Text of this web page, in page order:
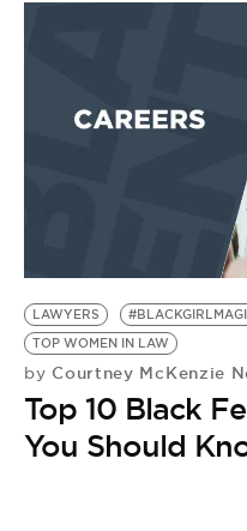
EVENTS
BE EXTRAS
LAWYERS
TOP WOMEN IN LAW
by Courtney McKenzie
Top 10 Black
You Should